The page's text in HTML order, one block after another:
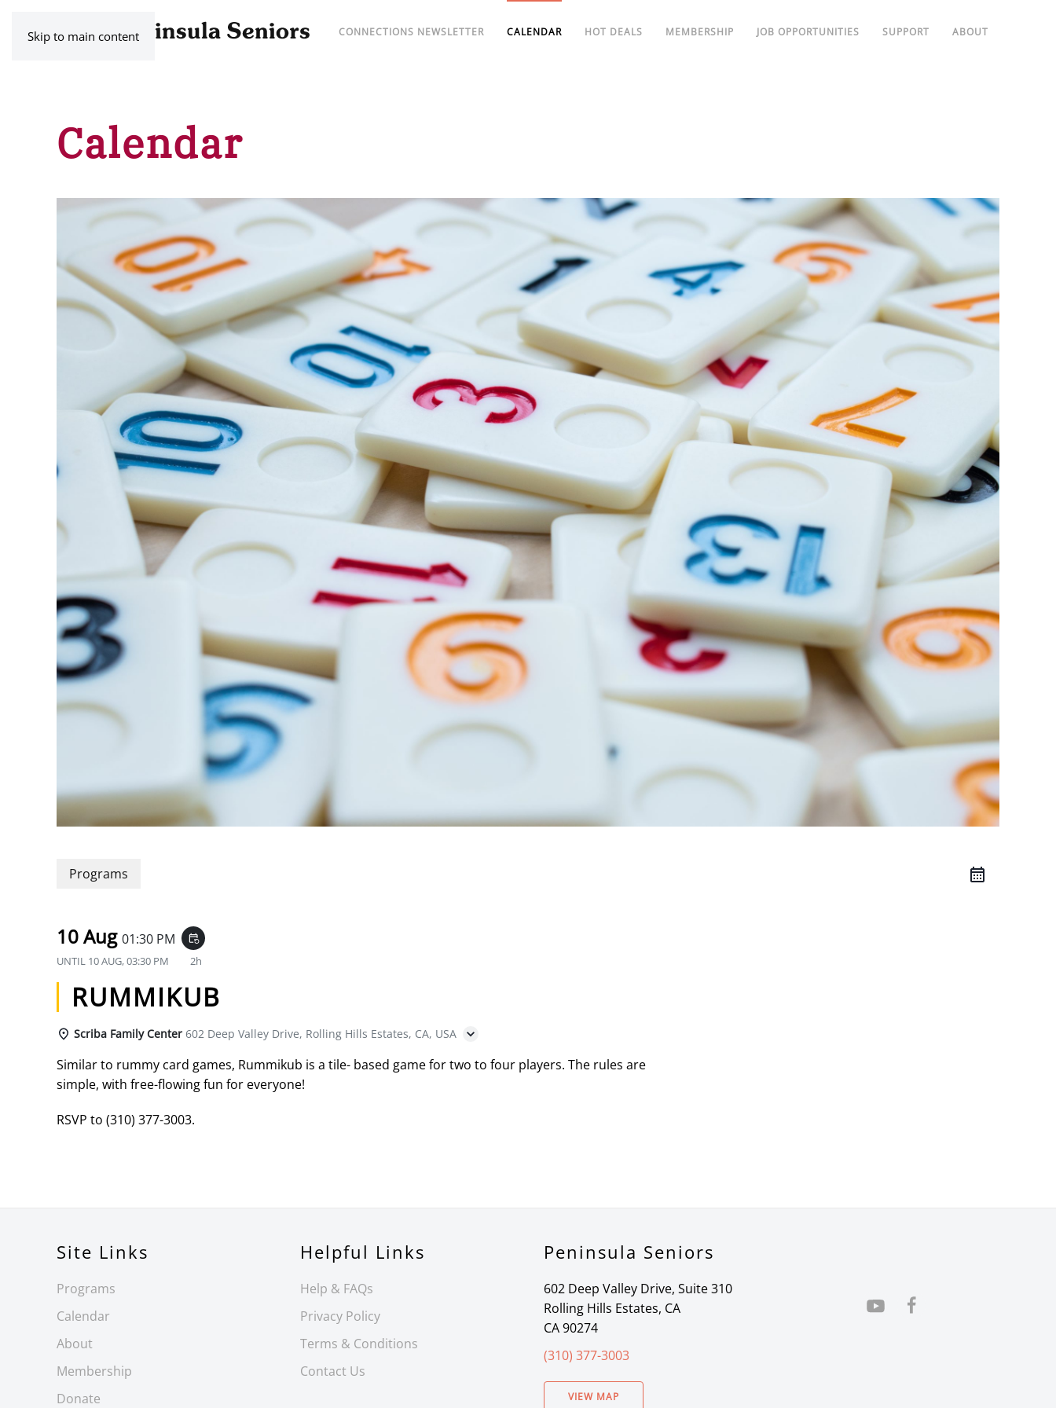
Skip to main content CONNECTIONS NEWSLETTER CALENDAR HOT DEALS MEMBERSHIP JOB OPPORTUNITIES SUPPORT ABOUT
Calendar
Programs
10 Aug 01:30 PM event_repeat
UNTIL 10 AUG, 03:30 PM 2h
RUMMIKUB
Scriba Family Center 602 Deep Valley Drive, Rolling Hills Estates, CA, USA
Similar to rummy card games, Rummikub is a tile- based game for two to four players. The rules are
simple, with free-flowing fun for everyone!
RSVP to (310) 377-3003.
Site Links
Programs
Calendar
About
Membership
Donate
Helpful Links
Help & FAQs
Privacy Policy
Terms & Conditions
Contact Us
Peninsula Seniors
602 Deep Valley Drive, Suite 310
Rolling Hills Estates, CA
CA 90274
(310) 377-3003
VIEW MAP